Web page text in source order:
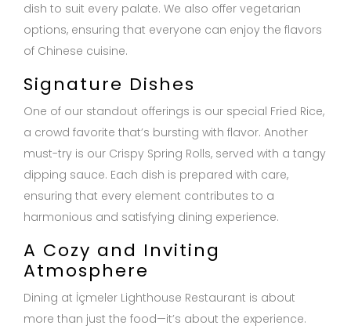
dish to suit every palate. We also offer vegetarian
options, ensuring that everyone can enjoy the flavors
of Chinese cuisine.
Signature Dishes
One of our standout offerings is our special Fried Rice,
a crowd favorite that’s bursting with flavor. Another
must-try is our Crispy Spring Rolls, served with a tangy
dipping sauce. Each dish is prepared with care,
ensuring that every element contributes to a
harmonious and satisfying dining experience.
A Cozy and Inviting
Atmosphere
Dining at İçmeler Lighthouse Restaurant is about
more than just the food—it’s about the experience.